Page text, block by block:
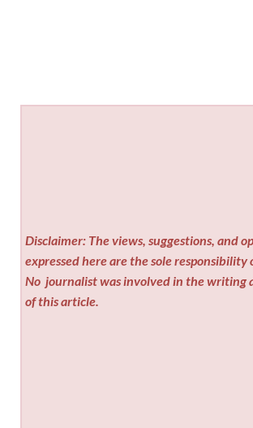
Disclaimer: The views, suggestions, and
expressed here are the sole responsibility
No journalist was involved in the writing
of this article.